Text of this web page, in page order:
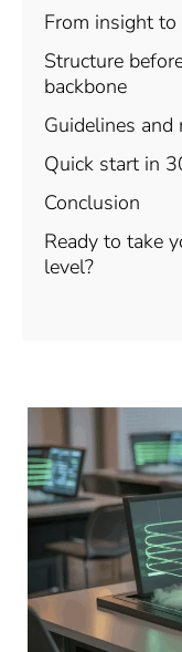
From insight
Structure
backbone
Guidelines
Quick start in
Conclusion
Ready to take
level?